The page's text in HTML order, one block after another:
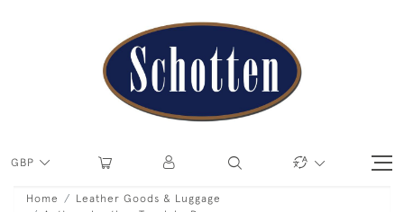
GBP
Home
Leather Goods & Luggage